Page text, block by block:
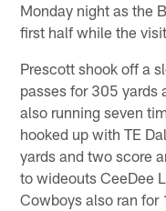
Monday night as the
first half while the
Prescott shook off a
passes for 305 yards
also running seven
hooked up with TE
yards and two score
to wideouts CeeDee
Cowboys also ran for